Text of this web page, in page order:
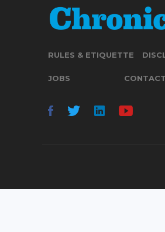
RULES & ETIQUETTE
JOBS